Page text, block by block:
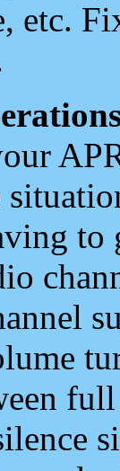
etc.
to